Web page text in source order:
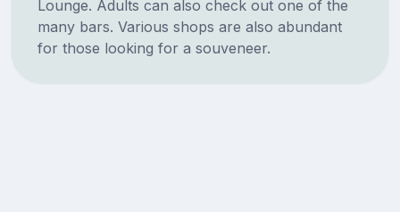
Lounge. Adults can also check out one of the
many bars. Various shops are also abundant
for those looking for a souveneer.